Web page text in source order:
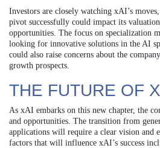
Investors are closely watching xAI’s
pivot successfully could impact its
opportunities. The focus on specialization
looking for innovative solutions in the AI
could also raise concerns about the
growth prospects.
THE FUTURE OF
As xAI embarks on this new chapter, the
and opportunities. The transition from
applications will require a clear vision and
factors that will influence xAI’s success